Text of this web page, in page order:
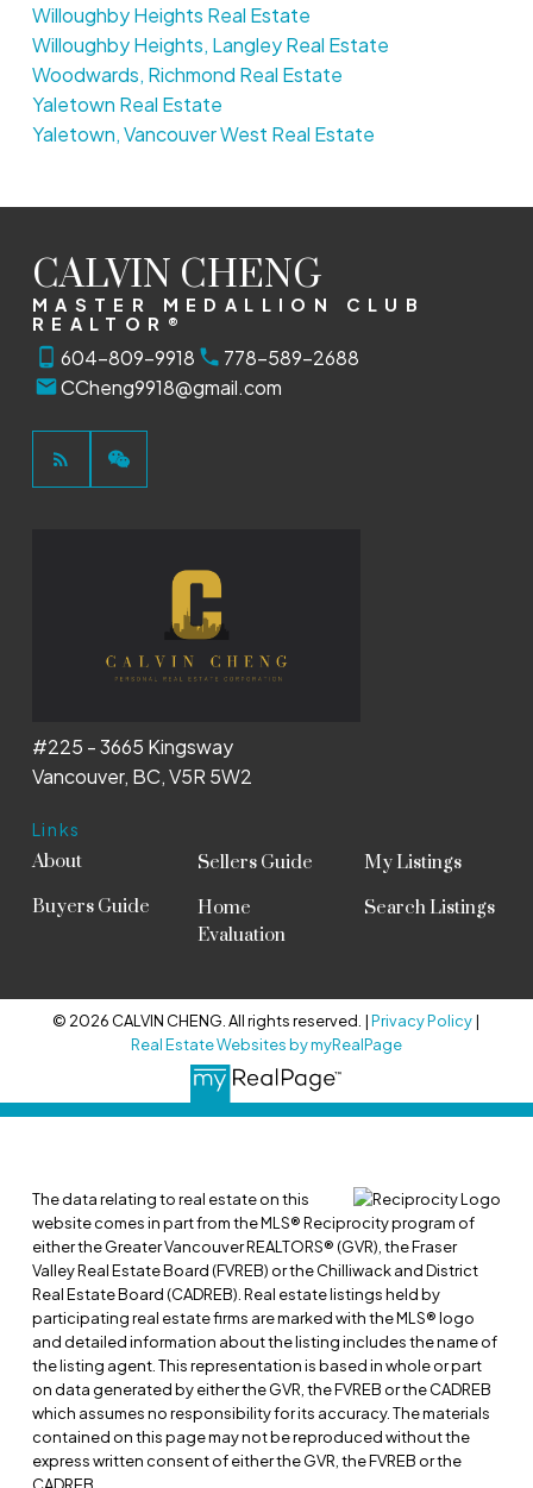
Willoughby Heights Real Estate
Willoughby Heights, Langley Real Estate
Woodwards, Richmond Real Estate
Yaletown Real Estate
Yaletown, Vancouver West Real Estate
CALVIN CHENG
MASTER MEDALLION CLUB
REALTOR®
604-809-9918
778-589-2688
CCheng9918@gmail.com
Links
About
Buyers Guide
Sellers Guide
Home
Evaluation
My Listings
Search Listings
#225 - 3665 Kingsway
Vancouver, BC, V5R 5W2
© 2026 CALVIN CHENG. All rights reserved. |Privacy Policy|
Real Estate Websites by myRealPage
The data relating to real estate on this
website comes in part from the MLS® Reciprocity program of
either the Greater Vancouver REALTORS® (GVR), the Fraser
Valley Real Estate Board (FVREB) or the Chilliwack and District
Real Estate Board (CADREB). Real estate listings held by
participating real estate firms are marked with the MLS® logo
and detailed information about the listing includes the name of
the listing agent. This representation is based in whole or part
on data generated by either the GVR, the FVREB or the CADREB
which assumes no responsibility for its accuracy. The materials
contained on this page may not be reproduced without the
express written consent of either the GVR, the FVREB or the